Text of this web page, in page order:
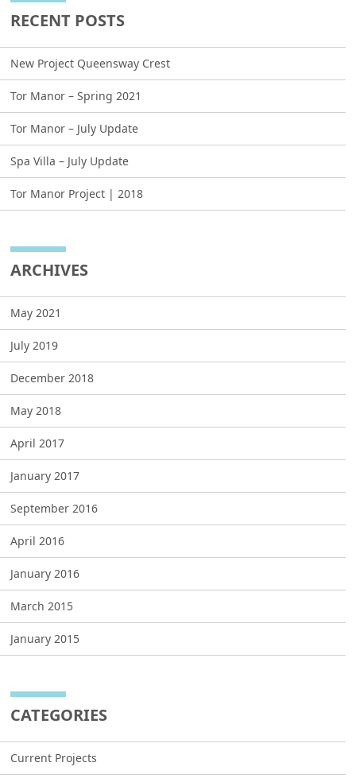
RECENT POSTS
New Project Queensway Crest
Tor Manor – Spring 2021
Tor Manor – July Update
Spa Villa – July Update
Tor Manor Project | 2018
ARCHIVES
May 2021
July 2019
December 2018
May 2018
April 2017
January 2017
September 2016
April 2016
January 2016
March 2015
January 2015
CATEGORIES
Current Projects